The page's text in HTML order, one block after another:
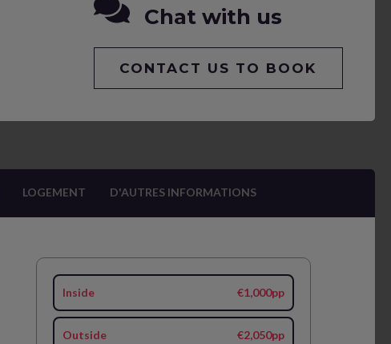
Chat with us
CONTACT US TO BOOK
LOGEMENT D'AUTRES INFORMATIONS
Inside €1,000pp
Outside €2,050pp